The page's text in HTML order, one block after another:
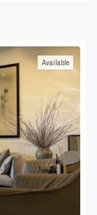
Available